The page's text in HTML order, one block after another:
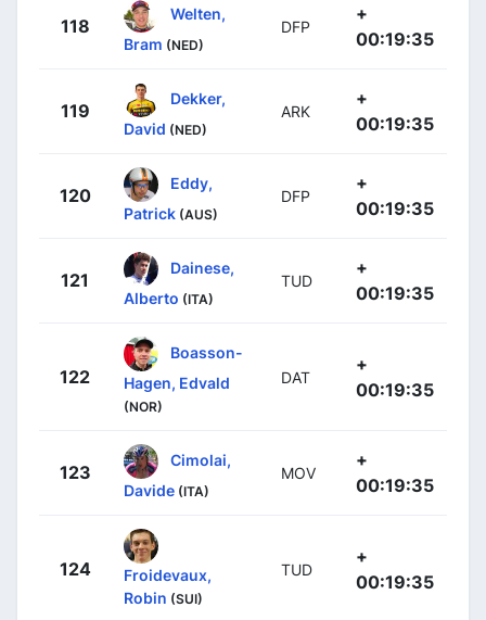
118
Welten,
Bram (NED)
DFP
+
00:19:35
119
Dekker,
David (NED)
ARK
+
00:19:35
120
Eddy,
Patrick (AUS)
DFP
+
00:19:35
121
Dainese,
Alberto (ITA)
TUD
+
00:19:35
122
Boasson-
Hagen, Edvald
(NOR)
DAT
+
00:19:35
123
Cimolai,
Davide (ITA)
MOV
+
00:19:35
124
Froidevaux,
Robin (SUI)
TUD
+
00:19:35